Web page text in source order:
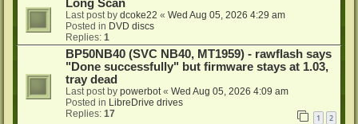
Long Scan
Last post by dcoke22 « Wed Aug 05, 2026 4:29 am
Posted in DVD discs
Replies: 1
BP50NB40 (SVC NB40, MT1959) - rawflash says
"Done successfully" but firmware stays at 1.03,
tray dead
Last post by powerbot« Wed Aug 05, 2026 4:09 am
Posted in LibreDrive drives
Replies: 17 1 2